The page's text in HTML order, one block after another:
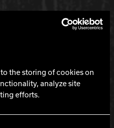
the storing of cookies on
analyze site
efforts.